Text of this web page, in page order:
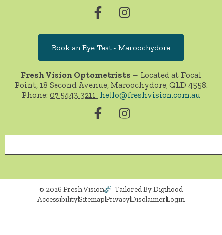
Book an Eye Test - Maroochydore
Fresh Vision Optometrists – Located at Focal
Point, 18 Second Avenue, Maroochydore, QLD 4558.
Phone: 07 5443 3211 hello@freshvision.com.au
© 2026 Fresh Vision
Tailored By Digihood
AccessibilitySitemapPrivacyDisclaimerLogin